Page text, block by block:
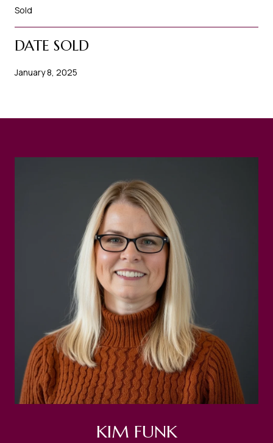
Sold
DATE SOLD
January 8, 2025
KIM FUNK